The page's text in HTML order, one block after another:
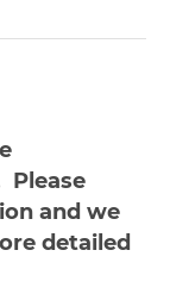
Please
and we
detailed